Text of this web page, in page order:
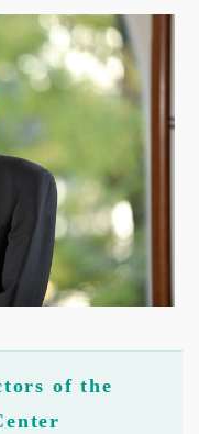
of the